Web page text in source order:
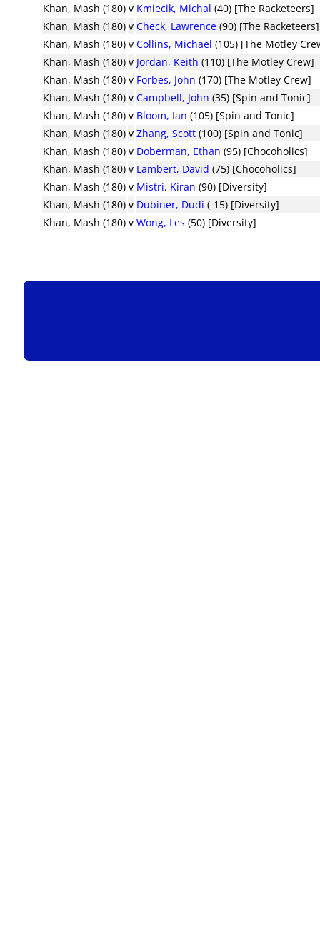
Khan, Mash (180) v Kmiecik, Michal (40) [The Racketeers]
Khan, Mash (180) v Check, Lawrence (90) [The Racketeers]
Khan, Mash (180) v Collins, Michael (105) [The Motley
Khan, Mash (180) v Jordan, Keith (110) [The Motley Crew]
Khan, Mash (180) v Forbes, John (170) [The Motley Crew]
Khan, Mash (180) v Campbell, John (35) [Spin and Tonic]
Khan, Mash (180) v Bloom, Ian (105) [Spin and Tonic]
Khan, Mash (180) v Zhang, Scott (100) [Spin and Tonic]
Khan, Mash (180) v Doberman, Ethan (95) [Chocoholics]
Khan, Mash (180) v Lambert, David (75) [Chocoholics]
Khan, Mash (180) v Mistri, Kiran (90) [Diversity]
Khan, Mash (180) v Dubiner, Dudi (-15) [Diversity]
Khan, Mash (180) v Wong, Les (50) [Diversity]